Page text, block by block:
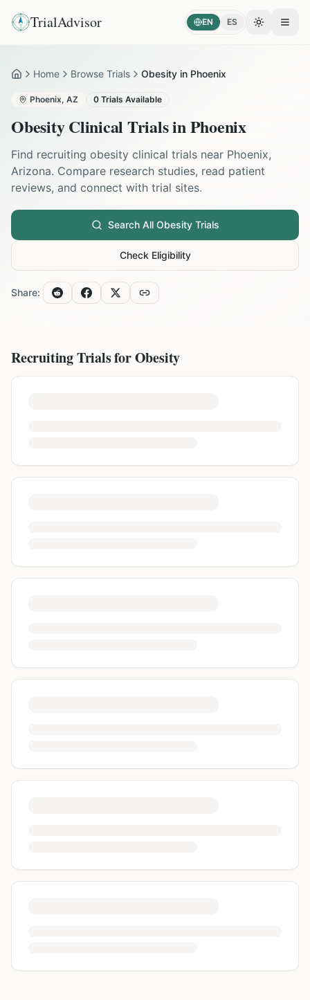
TrialAdvisor EN ES Toggle
HomeHome Browse Trials Obesity in Phoenix
Phoenix, AZ 0 Trials Available
ObesityClinical Trials inPhoenix
Find recruiting obesity clinical trials near Phoenix,
Arizona. Compare research studies, read patient
reviews, and connect with trial sites.
Search All ObesityTrials
Check Eligibility
Share:
Recruiting Trials forObesity